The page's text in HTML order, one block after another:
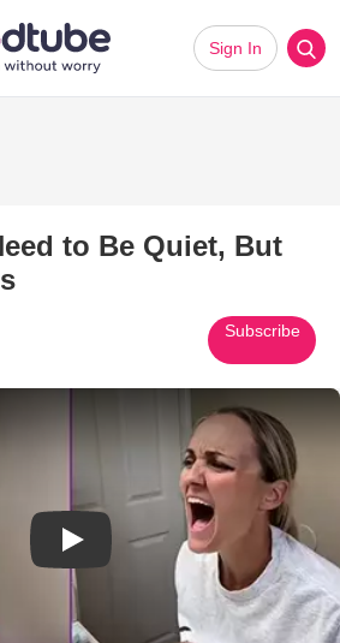
Sign In
to Be Quiet, But
Subscribe
Play Video: When Kids Need